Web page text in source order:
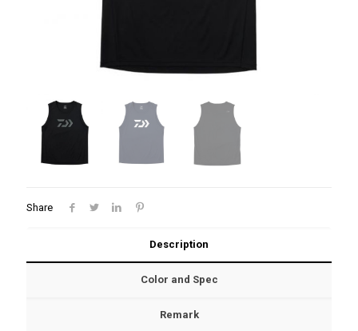
Share
Description
Color and Spec
Remark